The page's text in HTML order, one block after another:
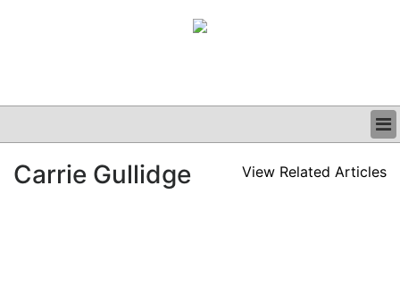
CLINICAL
Carrie Gullidge View Related Articles